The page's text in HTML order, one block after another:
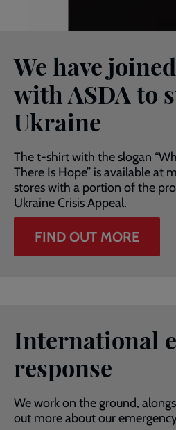
We have
with ASDA to
Ukraine
The t-shirt with the slogan
There Is Hope” is available at
stores with a portion of the
Ukraine Crisis Appeal.
FIND OUT MORE
International
response
We work on the ground,
out more about our